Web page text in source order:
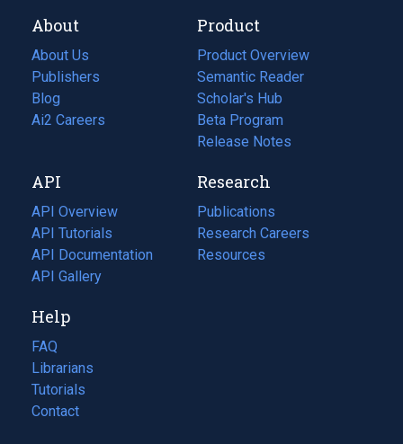
About
About Us
Publishers
Blog
(opens
in
tab)
Ai2 Careers
(opens
new
tab)
Product
Product Overview
Semantic Reader
Scholar's Hub
Beta Program
Release Notes
API
API Overview
API Tutorials
API Documentation
(opens
in
new
tab)
API Gallery
Research
Publications
(opens
in
a
Research Careers
(opens
in
Resources
(opens
Help
FAQ
Librarians
Tutorials
Contact